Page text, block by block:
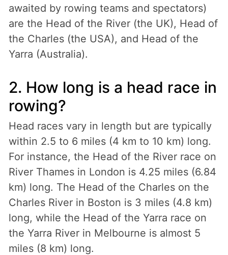
awaited by rowing teams and spectators)
are the Head of the River (the UK), Head of
the Charles (the USA), and Head of the
Yarra (Australia).
2. How long is a head race in
rowing?
Head races vary in length but are typically
within 2.5 to 6 miles (4 km to 10 km) long.
For instance, the Head of the River race on
River Thames in London is 4.25 miles (6.84
km) long. The Head of the Charles on the
Charles River in Boston is 3 miles (4.8 km)
long, while the Head of the Yarra race on
the Yarra River in Melbourne is almost 5
miles (8 km) long.